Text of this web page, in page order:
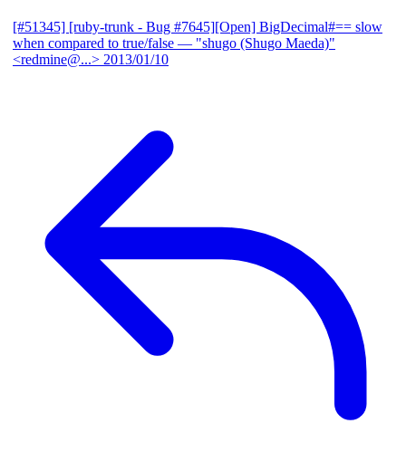
[#51345] [ruby-trunk - Bug #7645][Open] BigDecimal#== slow
when compared to true/false — "shugo (Shugo Maeda)"
<redmine@...> 2013/01/10